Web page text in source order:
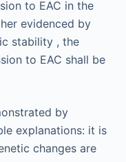
to EAC in the
evidenced by
stability , the
to EAC shall be
by
explanations: it is
changes are